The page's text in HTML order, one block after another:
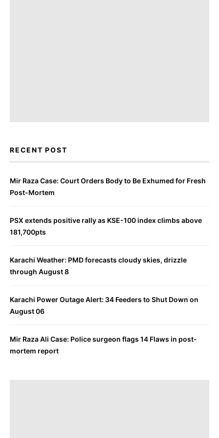
RECENT POST
Mir Raza Case: Court Orders Body to Be Exhumed for Fresh
Post-Mortem
PSX extends positive rally as KSE-100 index climbs above
181,700pts
Karachi Weather: PMD forecasts cloudy skies, drizzle
through August 8
Karachi Power Outage Alert: 34 Feeders to Shut Down on
August 06
Mir Raza Ali Case: Police surgeon flags 14 Flaws in post-
mortem report